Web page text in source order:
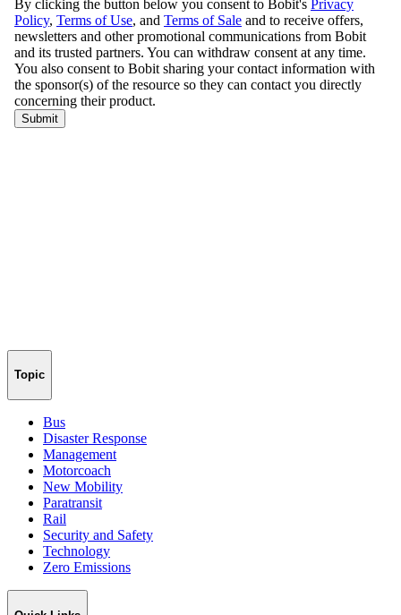
Topic
Bus
Disaster Response
Management
Motorcoach
New Mobility
Paratransit
Rail
Security and Safety
Technology
Zero Emissions